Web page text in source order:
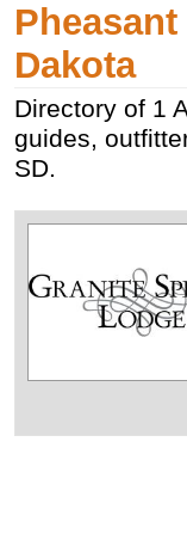
Dakota
Directory of 1
guides,
SD.